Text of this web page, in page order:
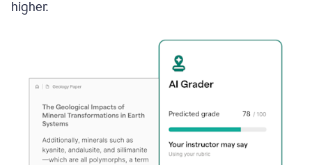
higher.